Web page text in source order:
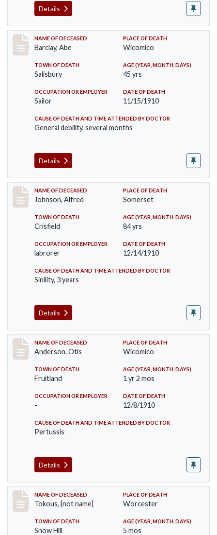
Details
Record #206
NAME OF DECEASED
Barclay, Abe
PLACE OF DEATH
Wicomico
TOWN OF DEATH
Salisbury
AGE (YEAR, MONTH, DAYS)
45 yrs
OCCUPATION OR EMPLOYER
Sailor
DATE OF DEATH
11/15/1910
CAUSE OF DEATH AND TIME ATTENDED BY DOCTOR
General debility, several months
Details
Record #231
NAME OF DECEASED
Johnson, Alfred
PLACE OF DEATH
Somerset
TOWN OF DEATH
Crisfield
AGE (YEAR, MONTH, DAYS)
84 yrs
OCCUPATION OR EMPLOYER
labrorer
DATE OF DEATH
12/14/1910
CAUSE OF DEATH AND TIME ATTENDED BY DOCTOR
Sinility, 3 years
Details
Record #238
NAME OF DECEASED
Anderson, Otis
PLACE OF DEATH
Wicomico
TOWN OF DEATH
Fruitland
AGE (YEAR, MONTH, DAYS)
1 yr 2 mos
OCCUPATION OR EMPLOYER
-
DATE OF DEATH
12/8/1910
CAUSE OF DEATH AND TIME ATTENDED BY DOCTOR
Pertussis
Details
Record #257
NAME OF DECEASED
Tokous, [not name]
PLACE OF DEATH
Worcester
TOWN OF DEATH
Snow Hill
AGE (YEAR, MONTH, DAYS)
5 mos